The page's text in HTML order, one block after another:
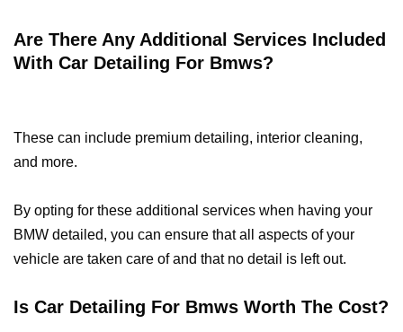
Are There Any Additional Services Included
With Car Detailing For Bmws?
These can include premium detailing, interior cleaning,
and more.
By opting for these additional services when having your
BMW detailed, you can ensure that all aspects of your
vehicle are taken care of and that no detail is left out.
Is Car Detailing For Bmws Worth The Cost?